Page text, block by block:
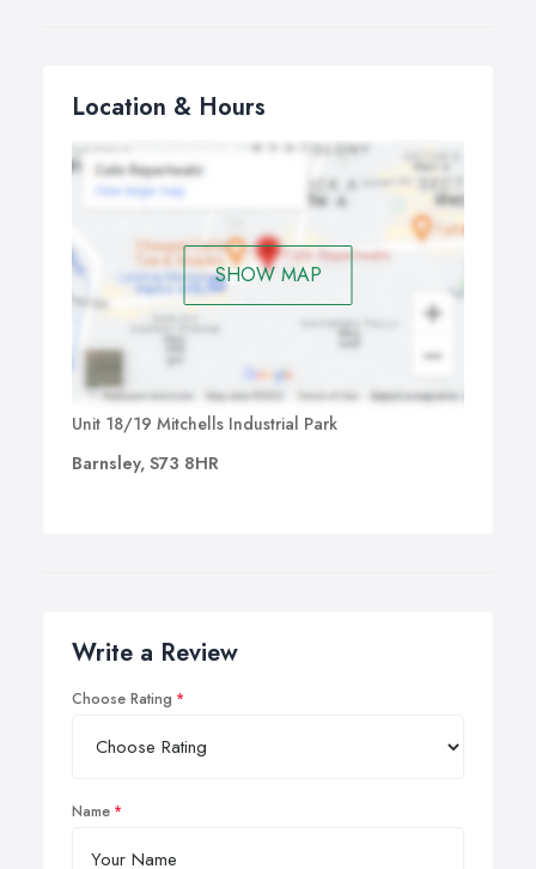
Location & Hours
SHOW MAP
Unit 18/19 Mitchells Industrial Park
Barnsley, S73 8HR
Write a Review
Choose Rating
Name